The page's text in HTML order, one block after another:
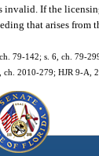
If the
that arises
79-142; s. 6, ch. 79-
2010-279; HJR 9-A,